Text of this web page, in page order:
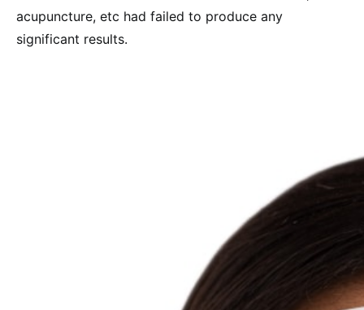
acupuncture, etc had failed to produce any
significant results.